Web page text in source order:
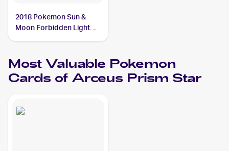
2018 Pokemon Sun &
Moon Forbidden Light
Most Valuable Pokemon
Cards of Arceus Prism Star